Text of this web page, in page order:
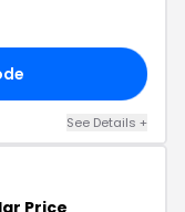
See Details +
Price